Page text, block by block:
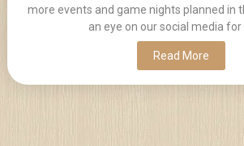
more events and game nights planned in
an eye on our social media for
Read More